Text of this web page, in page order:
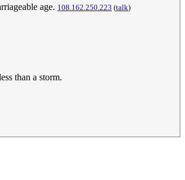
age. 108.162.250.223 (talk)
than a storm.